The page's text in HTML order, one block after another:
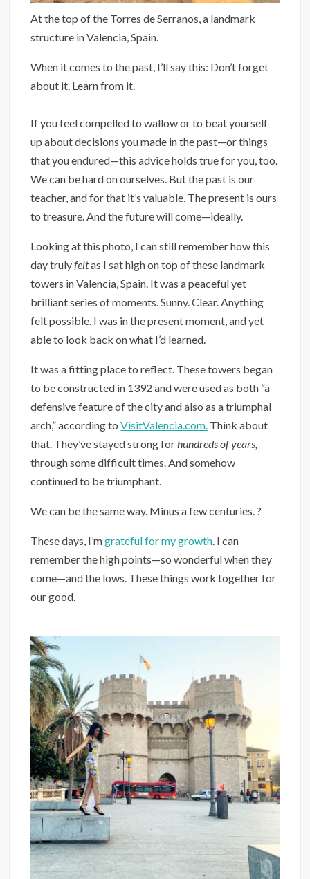
At the top of the Torres de Serranos, a landmark
structure in Valencia, Spain.
When it comes to the past, I’ll say this: Don’t forget
about it. Learn from it.
If you feel compelled to wallow or to beat yourself
up about decisions you made in the past—or things
that you endured—this advice holds true for you, too.
We can be hard on ourselves. But the past is our
teacher, and for that it’s valuable. The present is ours
to treasure. And the future will come—ideally.
Looking at this photo, I can still remember how this
day trulyfeltas I sat high on top of these landmark
towers in Valencia, Spain. It was a peaceful yet
brilliant series of moments.⁣ Sunny. Clear. Anything
felt possible. I was in the present moment, and yet
able to look back on what I’d learned.
It was a fitting place to reflect. These towers began
to be constructed in 1392 and were used as both “a
defensive feature of the city and also as a triumphal
arch,” according toVisitValencia.com. Think about
that. They’ve stayed strong for hundreds of years,
through some difficult times. And somehow
continued to be triumphant.
We can be the same way. ⁣Minus a few centuries. ?
These days, I’mgrateful for my growth . I can
remember the high points—so wonderful when they
come—and the lows. These things work together for
our good. ⁣